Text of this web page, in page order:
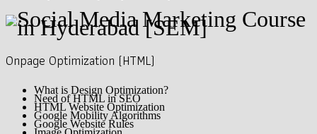
Onpage Optimization (HTML)
What is Design Optimization?
Need of HTML in SEO
HTML Website Optimization
Google Mobility Algorithms
Google Website Rules